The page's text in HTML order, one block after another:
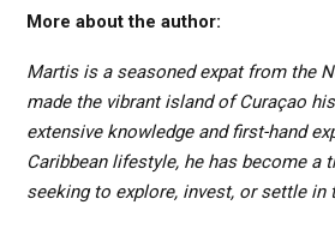
More about the author:
Martis is a seasoned expat from the
made the vibrant island of Curaçao
extensive knowledge and first-hand
Caribbean lifestyle, he has become a
seeking to explore, invest, or settle in